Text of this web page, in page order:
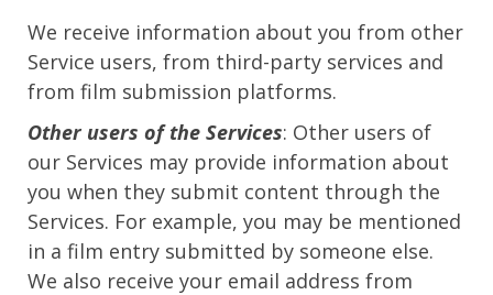
We receive information about you from other
Service users, from third-party services and
from film submission platforms.
Other users of the Services: Other users of
our Services may provide information about
you when they submit content through the
Services. For example, you may be mentioned
in a film entry submitted by someone else.
We also receive your email address from